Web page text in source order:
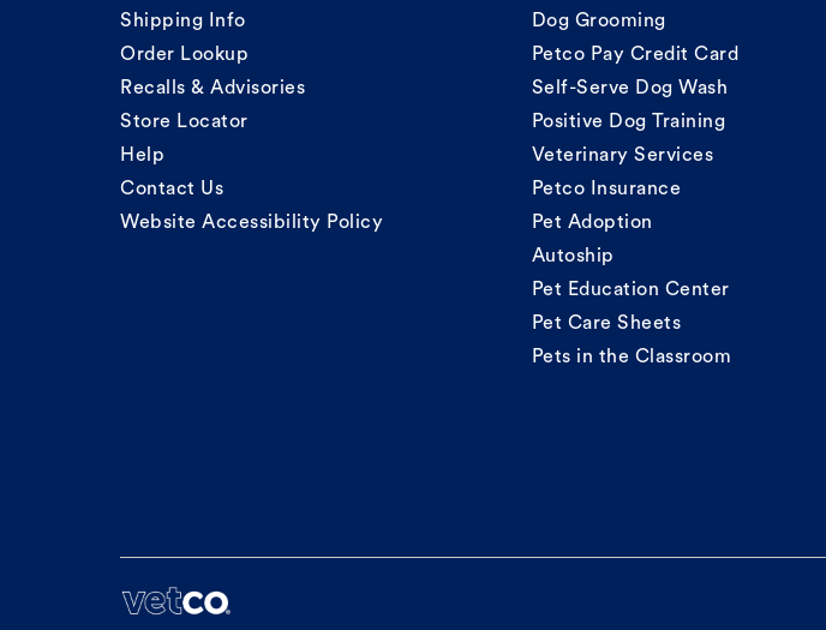
Shipping Info
Order Lookup
Recalls & Advisories
Store Locator
Help
Contact Us
Website Accessibility Policy
Dog Grooming
Petco Pay Credit Card
Self-Serve Dog Wash
Positive Dog Training
Veterinary Services
Petco Insurance
Pet Adoption
Autoship
Pet Education Center
Pet Care Sheets
Pets in the Classroom